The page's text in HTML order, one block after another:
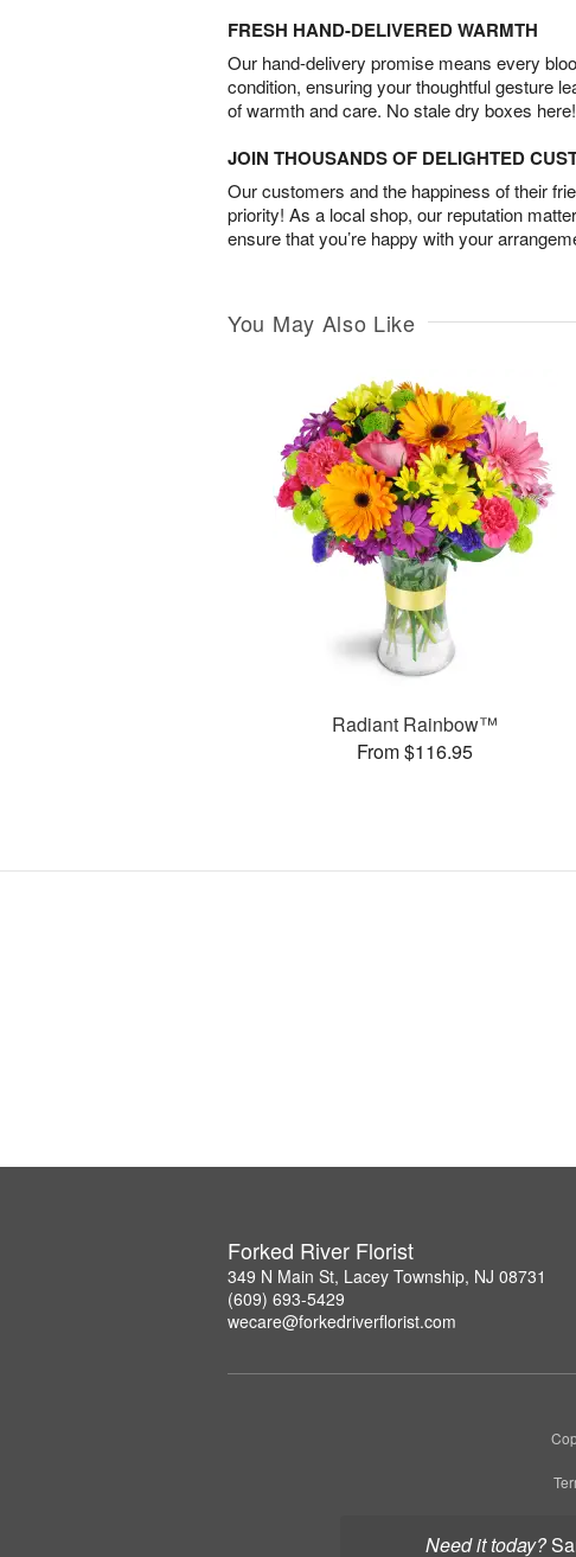
Need it today?
FRESH HAND-DELIVERED WARMTH
Our hand-delivery promise means every
condition, ensuring your thoughtful gesture
of warmth and care. No stale dry boxes here!
JOIN THOUSANDS OF DELIGHTED
Our customers and the happiness of their
priority! As a local shop, our reputation
ensure that you’re happy with your
You May Also Like
Radiant Rainbow™
From $116.95
Forked River Florist
349 N Main St, Lacey Township, NJ 08731
(609) 693-5429
wecare@forkedriverflorist.com